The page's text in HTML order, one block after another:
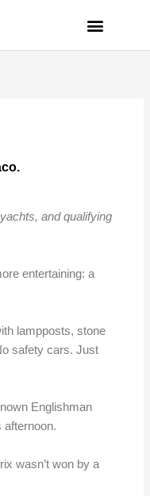
and qualifying
entertaining: a
lampposts, stone
safety cars. Just
Englishman
afternoon.
wasn’t won by a